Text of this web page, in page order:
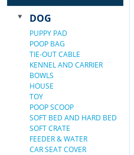
DOG
PUPPY PAD
POOP BAG
TIE-OUT CABLE
KENNEL AND CARRIER
BOWLS
HOUSE
TOY
POOP SCOOP
SOFT BED AND HARD BED
SOFT CRATE
FEEDER & WATER
CAR SEAT COVER